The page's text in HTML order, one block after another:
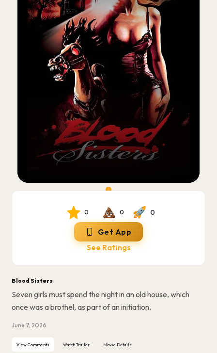
0 0 0
Get App
See Ratings
Blood Sisters
Seven girls must spend the night in an old house, which
once was a brothel, as part of an initiation.
June 7, 2026
View Comments Watch Trailer Movie Details